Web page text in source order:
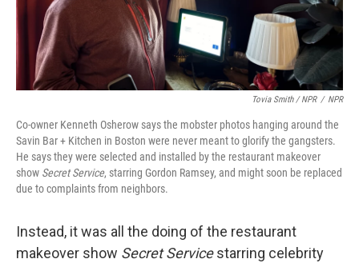
Tovia Smith / NPR / NPR
Co-owner Kenneth Osherow says the mobster photos hanging around the
Savin Bar + Kitchen in Boston were never meant to glorify the gangsters.
He says they were selected and installed by the restaurant makeover
show Secret Service, starring Gordon Ramsey, and might soon be replaced
due to complaints from neighbors.
Instead, it was all the doing of the restaurant
makeover show Secret Servicestarring celebrity